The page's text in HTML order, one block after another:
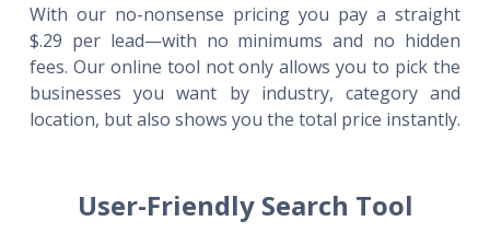
With our no-nonsense pricing you pay a straight
$.29 per lead—with no minimums and no hidden
fees. Our online tool not only allows you to pick the
businesses you want by industry, category and
location, but also shows you the total price instantly.
User-Friendly Search Tool